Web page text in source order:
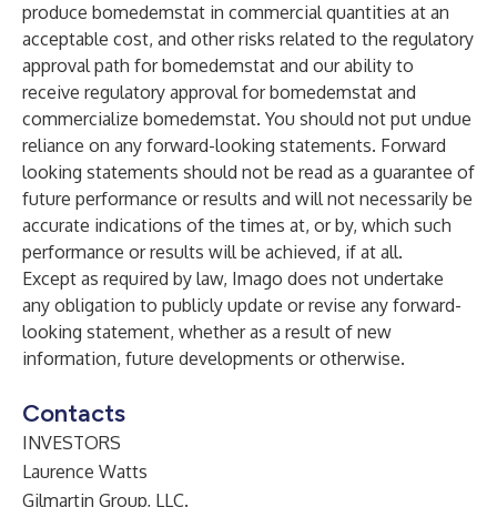
produce bomedemstat in commercial quantities at an
acceptable cost, and other risks related to the regulatory
approval path for bomedemstat and our ability to
receive regulatory approval for bomedemstat and
commercialize bomedemstat. You should not put undue
reliance on any forward-looking statements. Forward
looking statements should not be read as a guarantee of
future performance or results and will not necessarily be
accurate indications of the times at, or by, which such
performance or results will be achieved, if at all.
Except as required by law, Imago does not undertake
any obligation to publicly update or revise any forward-
looking statement, whether as a result of new
information, future developments or otherwise.
Contacts
INVESTORS
Laurence Watts
Gilmartin Group, LLC.